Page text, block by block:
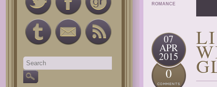
ROMANCE
07
APR
2015
0